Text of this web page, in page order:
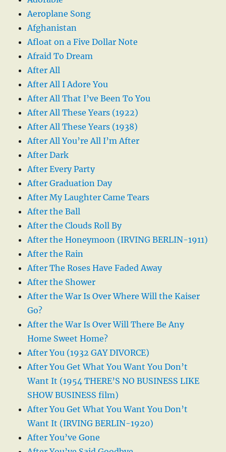
Aeroplane Song
Afghanistan
Afloat on a Five Dollar Note
Afraid To Dream
After All
After All I Adore You
After All That I’ve Been To You
After All These Years (1922)
After All These Years (1938)
After All You’re All I’m After
After Dark
After Every Party
After Graduation Day
After My Laughter Came Tears
After the Ball
After the Clouds Roll By
After the Honeymoon (IRVING BERLIN-1911)
After the Rain
After The Roses Have Faded Away
After the Shower
After the War Is Over Where Will the Kaiser
Go?
After the War Is Over Will There Be Any
Home Sweet Home?
After You (1932 GAY DIVORCE)
After You Get What You Want You Don’t
Want It (1954 THERE’S NO BUSINESS LIKE
SHOW BUSINESS film)
After You Get What You Want You Don’t
Want It (IRVING BERLIN-1920)
After You’ve Gone